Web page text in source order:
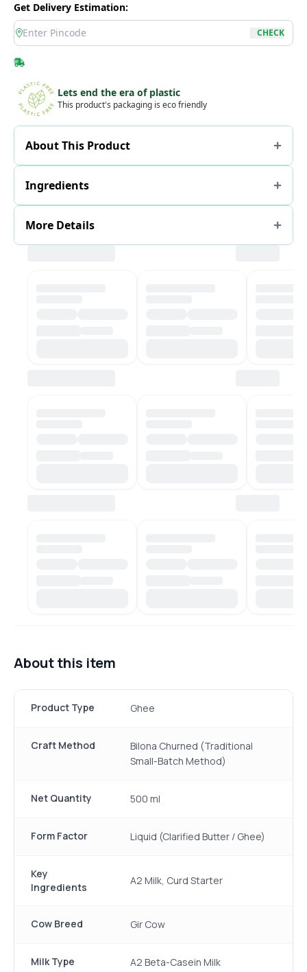
Get Delivery Estimation:
location
CHECK
Lets end the era of plastic
This product's packaging is eco friendly
About This Product
Ingredients
More Details
About this item
Product Type Ghee
Craft Method
Bilona Churned (Traditional
Small-Batch Method)
Net Quantity 500 ml
Form Factor Liquid (Clarified Butter / Ghee)
Key
Ingredients
A2 Milk, Curd Starter
Cow Breed Gir Cow
Milk Type A2 Beta-Casein Milk